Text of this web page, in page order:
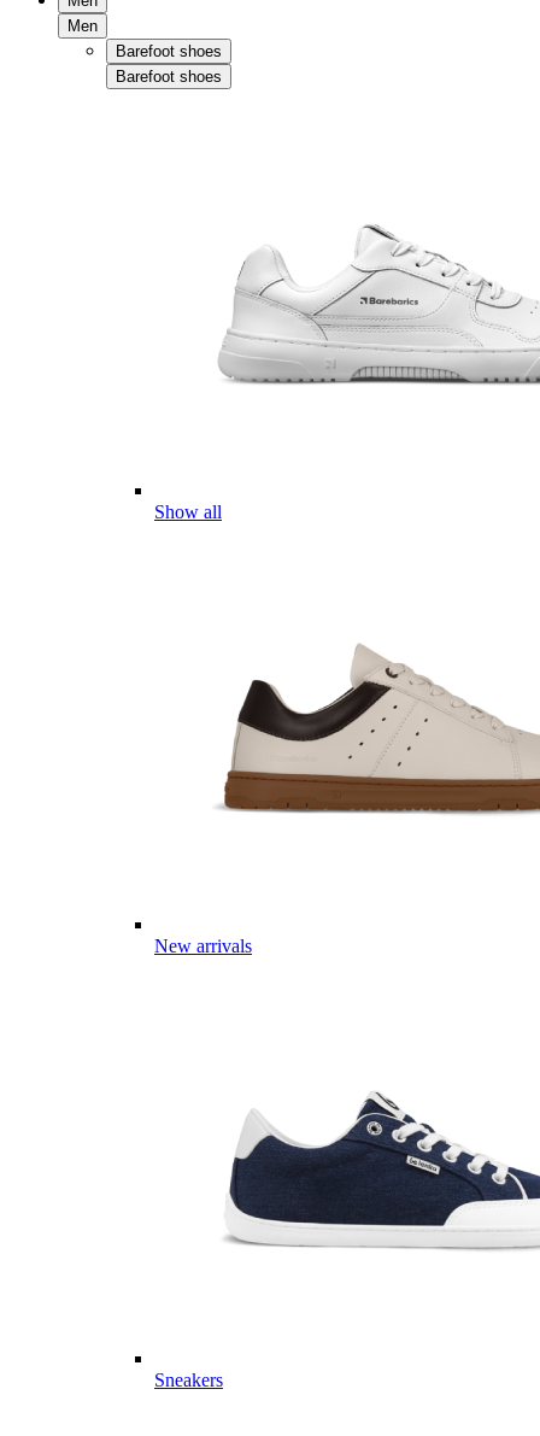
Men
Barefoot shoes
Barefoot shoes
Show all
New arrivals
Sneakers